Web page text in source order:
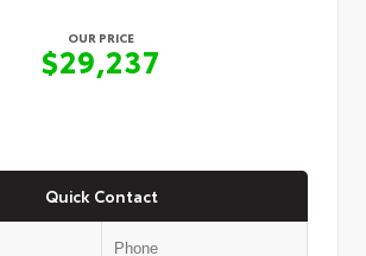
OUR PRICE
$29,237
Quick Contact